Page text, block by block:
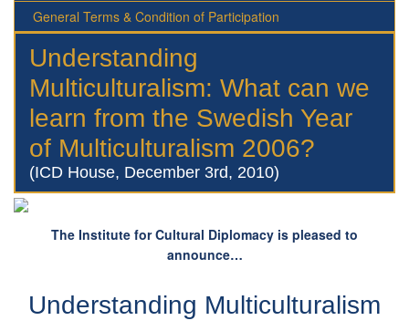
General Terms & Condition of Participation
Understanding
Multiculturalism: What can we
learn from the Swedish Year
of Multiculturalism 2006?
(ICD House, December 3rd, 2010)
The Institute for Cultural Diplomacy is pleased to
announce…
Understanding Multiculturalism